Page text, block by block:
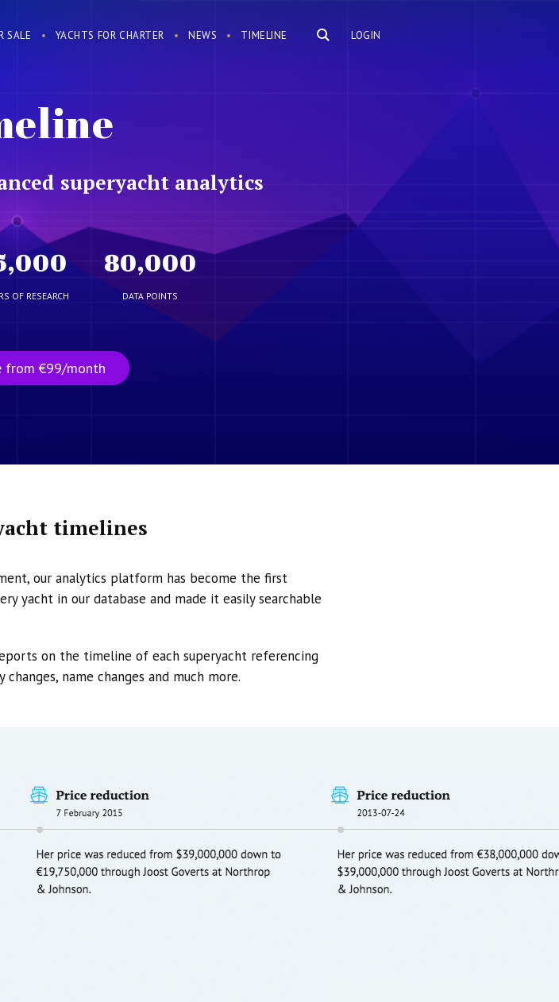
LOGIN
SALE YACHTS FOR CHARTER NEWS TIMELINE
superyacht analytics
OF RESEARCH
80,000
DATA POINTS
from €99/month
timelines
our analytics platform has become the first
yacht in our database and made it easily searchable
on the timeline of each superyacht referencing
name changes and much more.